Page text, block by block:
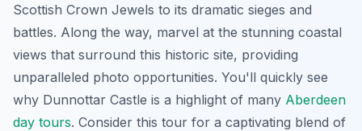
Scottish Crown Jewels to its dramatic sieges and
battles. Along the way, marvel at the stunning coastal
views that surround this historic site, providing
unparalleled photo opportunities. You'll quickly see
why Dunnottar Castle is a highlight of many Aberdeen
day tours. Consider this tour for a captivating blend of